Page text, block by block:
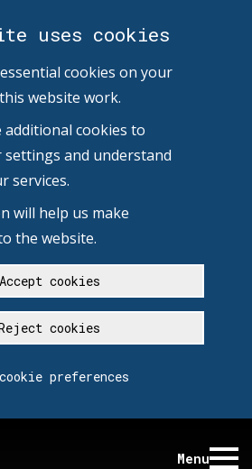
uses cookies
cookies on your
website work.
additional cookies to
and understand
services.
will help us make
the website.
Accept cookies
cookies
preferences
Menu